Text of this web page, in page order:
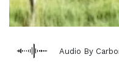
Audio By